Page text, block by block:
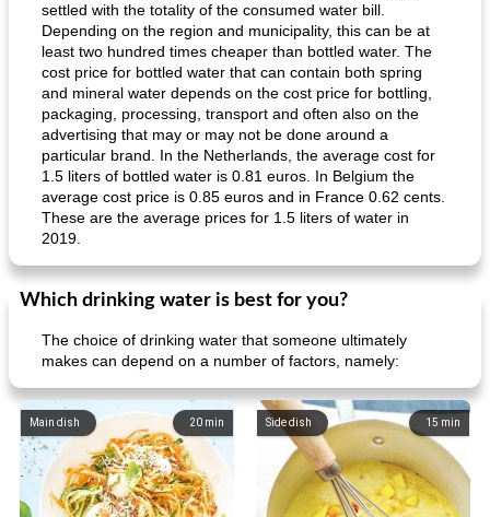
settled with the totality of the consumed water bill.
Depending on the region and municipality, this can be at
least two hundred times cheaper than bottled water. The
cost price for bottled water that can contain both spring
and mineral water depends on the cost price for bottling,
packaging, processing, transport and often also on the
advertising that may or may not be done around a
particular brand. In the Netherlands, the average cost for
1.5 liters of bottled water is 0.81 euros. In Belgium the
average cost price is 0.85 euros and in France 0.62 cents.
These are the average prices for 1.5 liters of water in
2019.
Which drinking water is best for you?
The choice of drinking water that someone ultimately
makes can depend on a number of factors, namely:
20 min
Main dish 15 min
Side dish